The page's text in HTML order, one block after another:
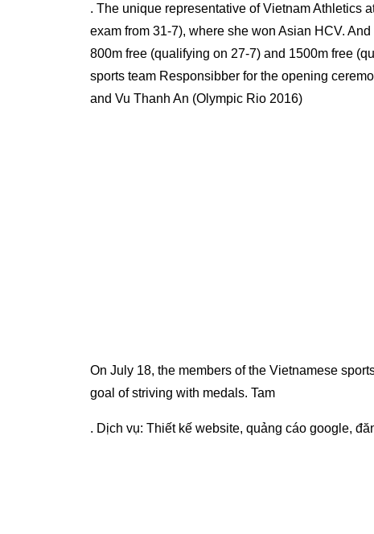
. The unique representative of Vietnam Athletics
exam from 31-7), where she won Asian HCV.
800m free (qualifying on 27-7) and 1500m free
sports team Responsibber for the opening
and Vu Thanh An (Olympic Rio 2016)
On July 18, the members of the Vietnamese
goal of striving with medals. Tam
. Dịch vụ: Thiết kế website, quảng cáo google,